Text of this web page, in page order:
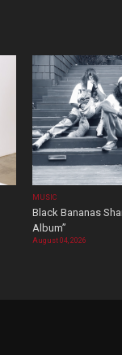
MUSIC
Black Bananas
Album”
August 04, 2026